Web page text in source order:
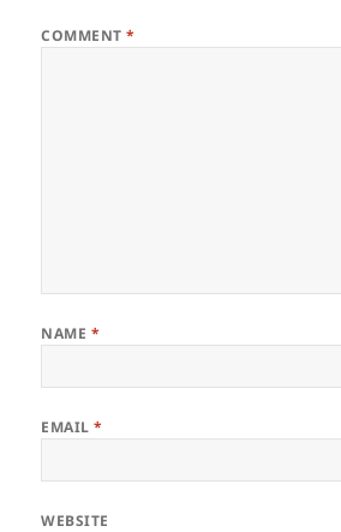
COMMENT*
NAME *
EMAIL*
WEBSITE